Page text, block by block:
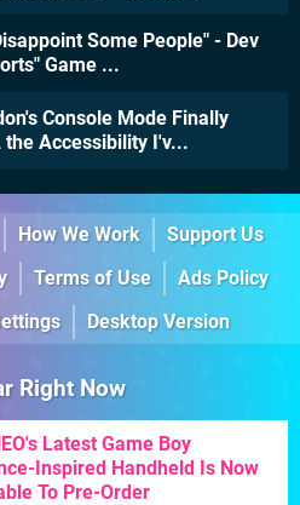
Some People" - Dev
Game ...
Console Mode Finally
the Accessibility I'v...
How We Work
Support Us
Terms of Use
Ads Policy
Desktop Version
Right Now
Latest Game Boy
Inspired Handheld Is Now
To Pre-Order